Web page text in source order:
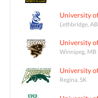
University
Lethbridge, AB
University
Winnipeg, MB
University
Regina, SK